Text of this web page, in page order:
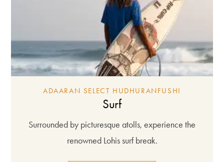
ADAARAN SELECT HUDHURANFUSHI
Surf
Surrounded by picturesque atolls, experience the
renowned Lohis surf break.